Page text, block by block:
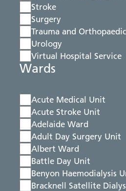
Stroke
Surgery
Trauma and
Urology
Virtual Hospital Service
Wards
Acute Medical Unit
Acute Stroke Unit
Adelaide Ward
Adult Day Surgery Unit
Albert Ward
Battle Day Unit
Benyon Haemodialysis
Bracknell Satellite